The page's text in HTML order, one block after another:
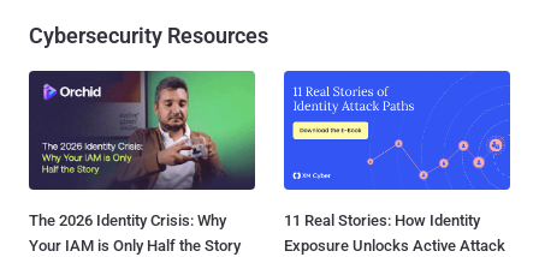
Cybersecurity Resources
The 2026 Identity Crisis: Why
Your IAM is Only Half the Story
11 Real Stories: How Identity
Exposure Unlocks Active Attack